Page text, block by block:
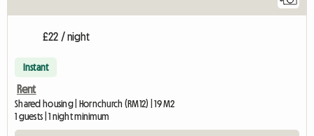
£22 / night
Instant
Rent
Shared housing | Hornchurch (RM12) | 19 M2
1 guests | 1 night minimum